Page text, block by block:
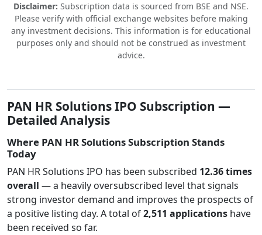
Disclaimer: Subscription data is sourced from BSE and NSE.
Please verify with official exchange websites before making
any investment decisions. This information is for educational
purposes only and should not be construed as investment
advice.
PAN HR Solutions IPO Subscription —
Detailed Analysis
Where PAN HR Solutions Subscription Stands
Today
PAN HR Solutions IPO has been subscribed 12.36 times
overall — a heavily oversubscribed level that signals
strong investor demand and improves the prospects of
a positive listing day. A total of2,511 applications have
been received so far.